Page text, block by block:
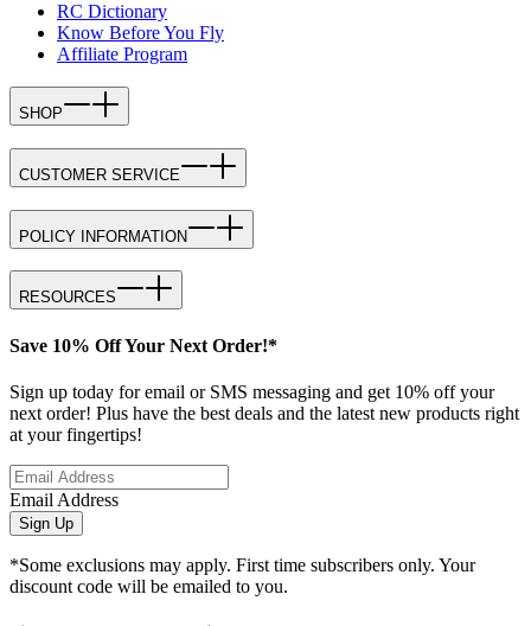
RC Dictionary
Know Before You Fly
Affiliate Program
SHOP
CUSTOMER SERVICE
POLICY INFORMATION
RESOURCES
Save 10% Off Your Next Order!*
Sign up today for email or SMS messaging and get 10% off your
next order! Plus have the best deals and the latest new products right
at your fingertips!
Email Address
Sign Up
*Some exclusions may apply. First time subscribers only. Your
discount code will be emailed to you.